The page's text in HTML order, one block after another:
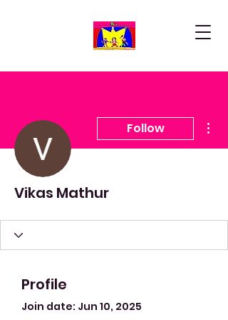
Follow
Vikas Mathur
Profile
Join date: Jun 10, 2025